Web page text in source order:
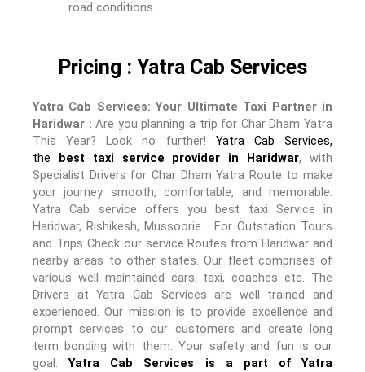
road conditions.
Pricing : Yatra Cab Services
Yatra Cab Services: Your Ultimate Taxi Partner in
Haridwar :Are you planning a trip for Char Dham Yatra
This Year? Look no further! Yatra Cab Services,
the best taxi service provider in Haridwar, with
Specialist Drivers for Char Dham Yatra Route to make
your journey smooth, comfortable, and memorable.
Yatra Cab service offers you best taxi Service in
Haridwar, Rishikesh, Mussoorie . For Outstation Tours
and Trips Check our service Routes from Haridwar and
nearby areas to other states. Our fleet comprises of
various well maintained cars, taxi, coaches etc. The
Drivers at Yatra Cab Services are well trained and
experienced. Our mission is to provide excellence and
prompt services to our customers and create long
term bonding with them. Your safety and fun is our
goal.Yatra Cab Services is a part of Yatra